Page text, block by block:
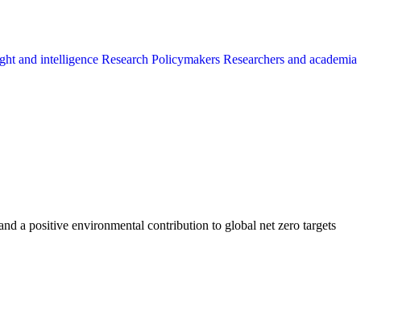
and intelligence Research Policymakers Researchers and academia
a positive environmental contribution to global net zero targets